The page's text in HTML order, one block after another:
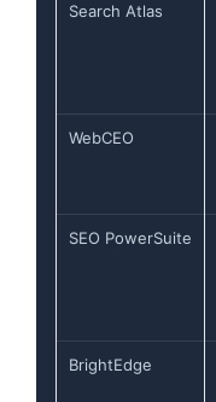
Search Atlas
WebCEO
SEO PowerSuite
BrightEdge